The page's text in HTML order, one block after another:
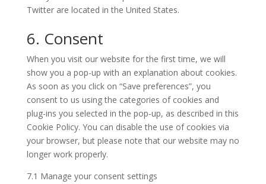
Twitter are located in the United States.
6. Consent
When you visit our website for the first time, we will
show you a pop-up with an explanation about cookies.
As soon as you click on “Save preferences”, you
consent to us using the categories of cookies and
plug-ins you selected in the pop-up, as described in this
Cookie Policy. You can disable the use of cookies via
your browser, but please note that our website may no
longer work properly.
7.1 Manage your consent settings